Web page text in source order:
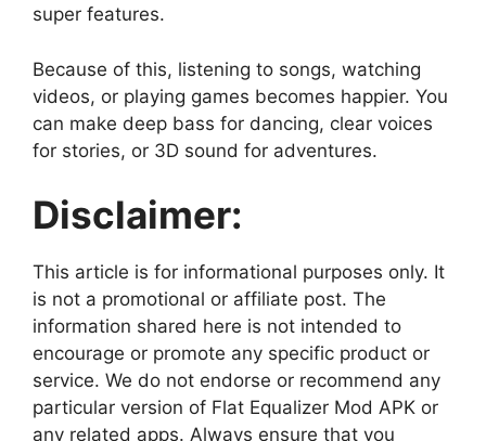
super features.
Because of this, listening to songs, watching
videos, or playing games becomes happier. You
can make deep bass for dancing, clear voices
for stories, or 3D sound for adventures.
Disclaimer:
This article is for informational purposes only. It
is not a promotional or affiliate post. The
information shared here is not intended to
encourage or promote any specific product or
service. We do not endorse or recommend any
particular version of Flat Equalizer Mod APK or
any related apps. Always ensure that you